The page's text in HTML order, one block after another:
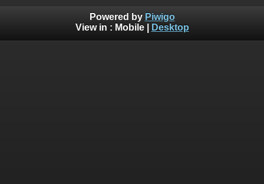
Powered by Piwigo
View in : Mobile| Desktop